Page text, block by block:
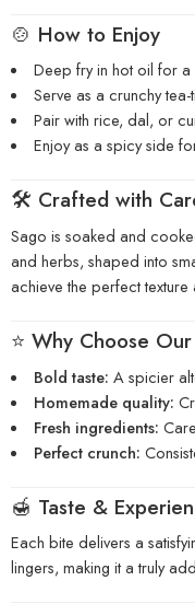
🍲 How to Enjoy
Deep fry in hot oil for
Serve as a crunchy tea-
Pair with rice, dal, or
Enjoy as a spicy side
🛠️ Crafted with
Sago is soaked and
and herbs, shaped into
achieve the perfect texture
⭐ Why Choose
Bold taste: A spicier
Homemade quality:
Fresh ingredients:
Perfect crunch:
🍯 Taste &
Each bite delivers a
lingers, making it a truly